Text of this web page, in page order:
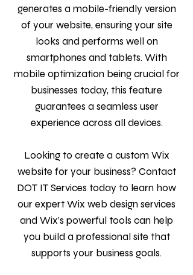
generates a mobile-friendly version
of your website, ensuring your site
looks and performs well on
smartphones and tablets. With
mobile optimization being crucial for
businesses today, this feature
guarantees a seamless user
experience across all devices.
Looking to create a custom Wix
website for your business? Contact
DOT IT Services today to learn how
our expert Wix web design services
and Wix’s powerful tools can help
you build a professional site that
supports your business goals.